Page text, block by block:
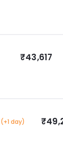
₹43,617
(+1 day)